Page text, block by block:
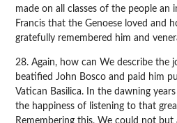
made on all classes of the people an
Francis that the Genoese loved and
gratefully remembered him and
28. Again, how can We describe the
beatified John Bosco and paid him
Vatican Basilica. In the dawning
the happiness of listening to that
Remembering this, We could not